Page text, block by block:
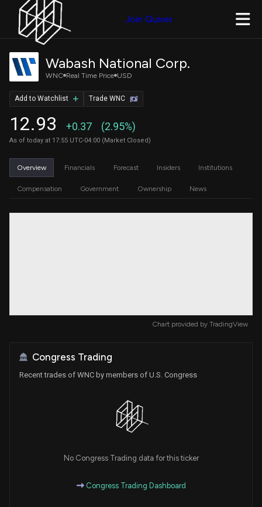
Join Quiver
Wabash National Corp.
WNC Real Time Price USD
12.93 +0.37 (2.95%)
As of today at 17:55 UTC-04:00 (Market Closed)
Trade WNC
Add to Watchlist
Overview Financials Forecast Insiders Institutions
Compensation Government Ownership News
Chart provided by TradingView
Congress Trading
Recent trades of WNC by members of U.S. Congress
No Congress Trading data for this ticker
Congress Trading Dashboard